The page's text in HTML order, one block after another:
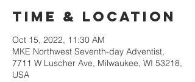
Time & Location
Oct 15, 2022, 11:30 AM
MKE Northwest Seventh-day Adventist,
7711 W Luscher Ave, Milwaukee, WI 53218,
USA